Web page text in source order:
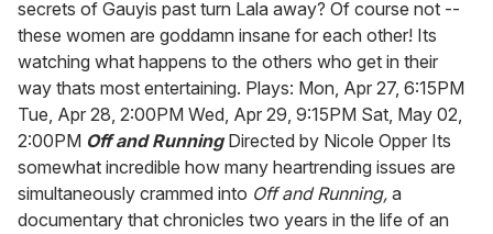
secrets of Gauyis past turn Lala away? Of course not --
these women are goddamn insane for each other! Its
watching what happens to the others who get in their
way thats most entertaining. Plays: Mon, Apr 27, 6:15PM
Tue, Apr 28, 2:00PM Wed, Apr 29, 9:15PM Sat, May 02,
2:00PM Off and RunningDirected by Nicole Opper Its
somewhat incredible how many heartrending issues are
simultaneously crammed into Off and Running, a
documentary that chronicles two years in the life of an